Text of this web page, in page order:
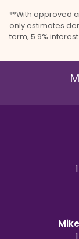
**With approved
only estimates
term, 5.9%